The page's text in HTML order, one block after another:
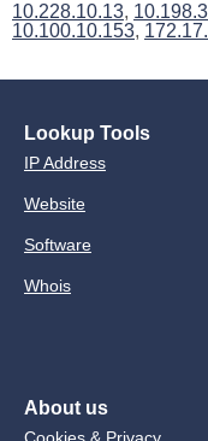
10.228.10.13,
10.100.10.153,
Lookup Tools
IP Address
Website
Software
Whois
About us